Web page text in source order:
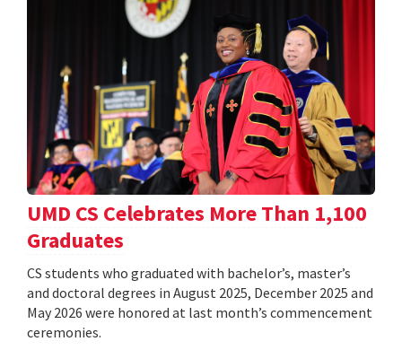
UMD CS Celebrates More Than 1,100
Graduates
CS students who graduated with bachelor’s, master’s
and doctoral degrees in August 2025, December 2025 and
May 2026 were honored at last month’s commencement
ceremonies.